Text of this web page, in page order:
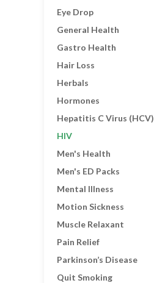
Eye Drop
General Health
Gastro Health
Hair Loss
Herbals
Hormones
Hepatitis C Virus (HCV)
HIV
Men's Health
Men's ED Packs
Mental Illness
Motion Sickness
Muscle Relaxant
Pain Relief
Parkinson’s Disease
Quit Smoking